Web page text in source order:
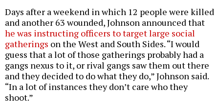
Days after a weekend in which 12 people were killed
and another 63 wounded, Johnson announced that
he was instructing officers to target large social
gatherings on the West and South Sides. “I would
guess that a lot of those gatherings probably had a
gangs nexus to it, or rival gangs saw them out there
and they decided to do what they do,” Johnson said.
“In a lot of instances they don’t care who they
shoot.”